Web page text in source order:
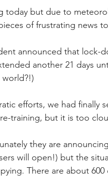
today but due to
of frustrating news
announced that lock-
another 21 days
world?!)
training, but it is too
they are
will open!) but the
There are about